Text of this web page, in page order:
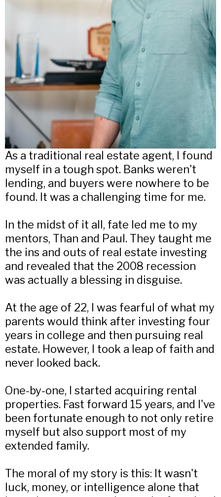
As a traditional real estate agent, I found
myself in a tough spot. Banks weren't
lending, and buyers were nowhere to be
found. It was a challenging time for me.
In the midst of it all, fate led me to my
mentors, Than and Paul. They taught me
the ins and outs of real estate investing
and revealed that the 2008 recession
was actually a blessing in disguise.
At the age of 22, I was fearful of what my
parents would think after investing four
years in college and then pursuing real
estate. However, I took a leap of faith and
never looked back.
One-by-one, I started acquiring rental
properties. Fast forward 15 years, and I've
been fortunate enough to not only retire
myself but also support most of my
extended family.
The moral of my story is this: It wasn't
luck, money, or intelligence alone that